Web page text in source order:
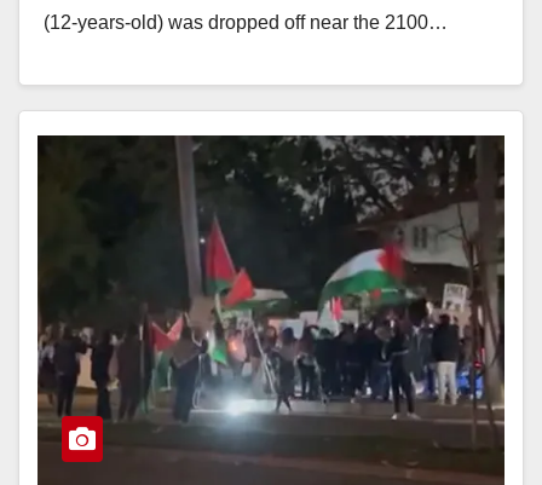
(12-years-old) was dropped off near the 2100…